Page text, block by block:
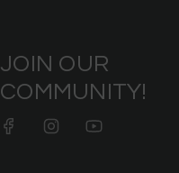
JOIN OUR
COMMUNITY!